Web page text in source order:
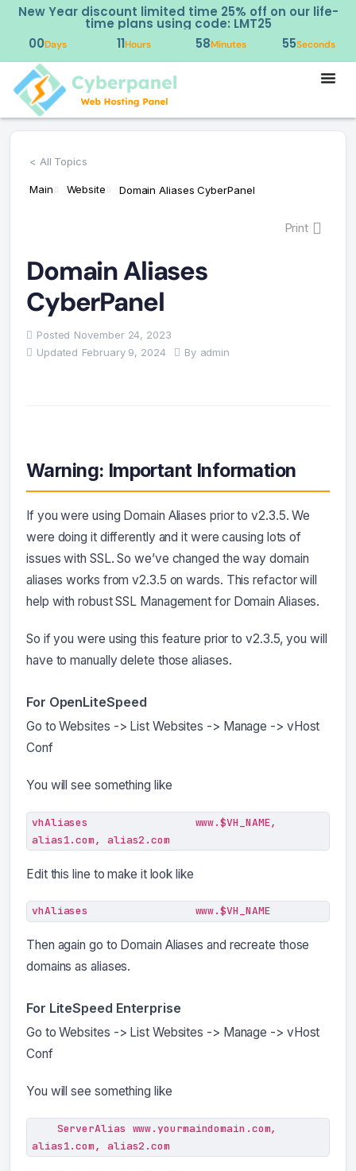
New Year discount limited time 25% off on our life-
time plans using code: LMT25
00Days 11Hours 58Minutes 55Seconds
< All Topics
Main Website Domain Aliases CyberPanel
Print
Domain Aliases
CyberPanel
Posted November 24, 2023
Updated February 9, 2024 By admin
Warning: Important Information
If you were using Domain Aliases prior to v2.3.5. We
were doing it differently and it were causing lots of
issues with SSL. So we’ve changed the way domain
aliases works from v2.3.5 on wards. This refactor will
help with robust SSL Management for Domain Aliases.
So if you were using this feature prior to v2.3.5, you will
have to manually delete those aliases.
For OpenLiteSpeed
Go to Websites -> List Websites -> Manage -> vHost
Conf
You will see something like
vhAliases                 www.$VH_NAME,
alias1.com, alias2.com
Edit this line to make it look like
vhAliases                 www.$VH_NAME
Then again go to Domain Aliases and recreate those
domains as aliases.
For LiteSpeed Enterprise
Go to Websites -> List Websites -> Manage -> vHost
Conf
You will see something like
alias1.com, alias2.com